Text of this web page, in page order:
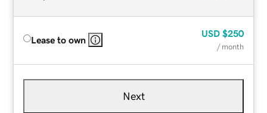
Lease to own
USD $250
/ month
Next